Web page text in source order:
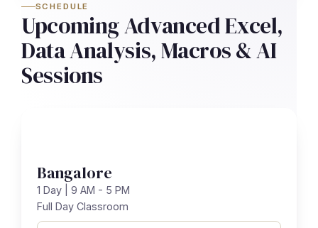
SCHEDULE
Upcoming Advanced Excel,
Data Analysis, Macros & AI
Sessions
Bangalore
1 Day | 9 AM - 5 PM
Full Day Classroom